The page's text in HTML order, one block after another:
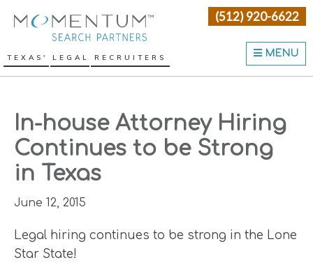
navigation
content
sidebar
Momentum Search
TEXAS' LEGAL RECRUITERS
(512) 920-6622
MENU
In-house Attorney Hiring
Continues to be Strong
in Texas
June 12, 2015
Legal hiring continues to be strong in the Lone
Star State!